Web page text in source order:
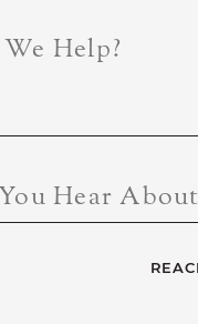
Help?
Hear